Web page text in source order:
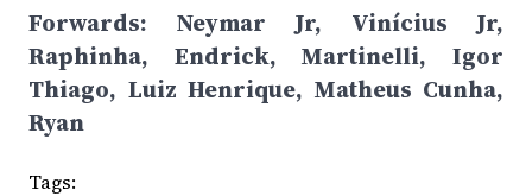
Forwards: Neymar Jr, Vinícius Jr,
Raphinha, Endrick, Martinelli, Igor
Thiago, Luiz Henrique, Matheus Cunha,
Ryan
Tags: